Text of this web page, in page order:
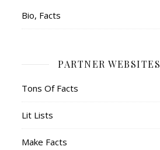
Bio, Facts
PARTNER WEBSITES
Tons Of Facts
Lit Lists
Make Facts